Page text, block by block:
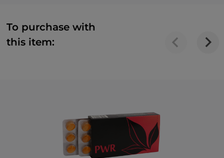
To purchase with
this item: